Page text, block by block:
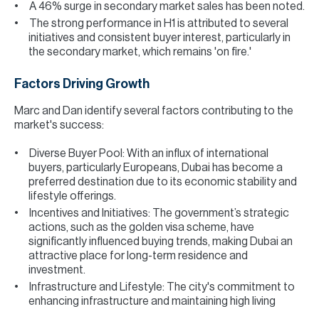
A 46% surge in secondary market sales has been noted.
The strong performance in H1 is attributed to several
initiatives and consistent buyer interest, particularly in
the secondary market, which remains 'on fire.'
Factors Driving Growth
Marc and Dan identify several factors contributing to the
market's success:
Diverse Buyer Pool: With an influx of international
buyers, particularly Europeans, Dubai has become a
preferred destination due to its economic stability and
lifestyle offerings.
Incentives and Initiatives: The government’s strategic
actions, such as the golden visa scheme, have
significantly influenced buying trends, making Dubai an
attractive place for long-term residence and
investment.
Infrastructure and Lifestyle: The city's commitment to
enhancing infrastructure and maintaining high living